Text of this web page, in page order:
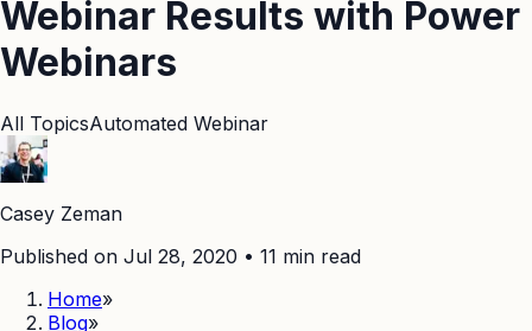
Webinar Results with Power
Webinars
All TopicsAutomated Webinar
Casey Zeman
Published on Jul 28, 2020 • 11 min read
Home»
Blog»